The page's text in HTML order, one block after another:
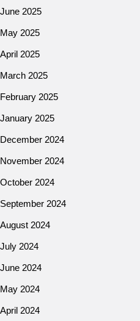
June 2025
May 2025
April 2025
March 2025
February 2025
January 2025
December 2024
November 2024
October 2024
September 2024
August 2024
July 2024
June 2024
May 2024
April 2024